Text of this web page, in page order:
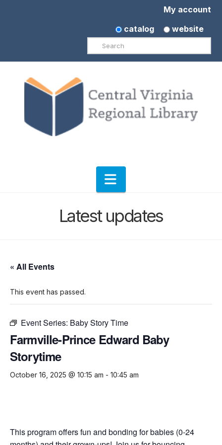
My account
catalog
website
Search
Navigation
Latest updates
« All Events
This event has passed.
Event Series: Baby Story Time
Farmville-Prince Edward Baby
Storytime
October 16, 2025 @ 10:15 am - 10:45 am
This program offers fun and bonding for babies (0-24